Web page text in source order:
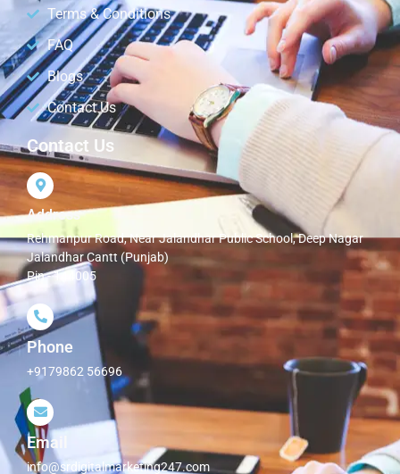
Terms & Conditions
FAQ
Blogs
Contact Us
Contact Us
Address
Rehmanpur Road, Near Jalandhar Public School, Deep Nagar
Jalandhar Cantt (Punjab)
Pin - 144005
Phone
+9179862 56696
Email
info@srdigitalmarketing247.com